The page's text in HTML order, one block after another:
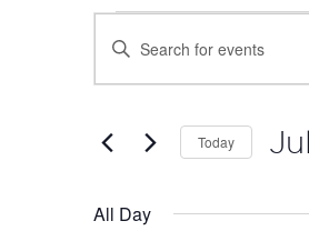
EVENTS
FOR
JULY
26,
EVENTS
SEARCH
AND
Enter
for
Keyword.
Today
All Day